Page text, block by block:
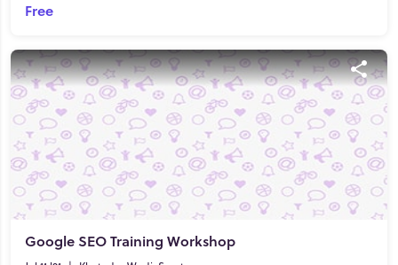
Free
Google SEO Training Workshop